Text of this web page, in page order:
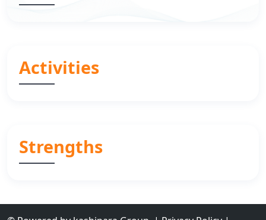
Activities
Strengths